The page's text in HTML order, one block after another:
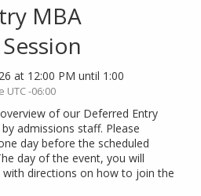
MBA
at 12:00 PM until 1:00
UTC -06:00
of our Deferred Entry
admissions staff. Please
day before the scheduled
day of the event, you will
directions on how to join the